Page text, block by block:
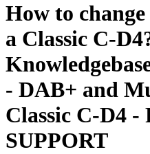
How to
a Classic C-
- DAB+ and
Classic C-D4 -
SUPPORT